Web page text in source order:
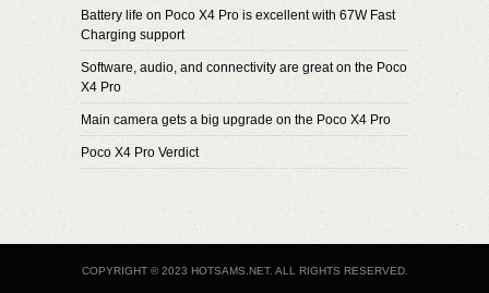
Battery life on Poco X4 Pro is excellent with 67W Fast
Charging support
Software, audio, and connectivity are great on the Poco
X4 Pro
Main camera gets a big upgrade on the Poco X4 Pro
Poco X4 Pro Verdict
COPYRIGHT © 2023 HOTSAMS.NET. ALL RIGHTS RESERVED.